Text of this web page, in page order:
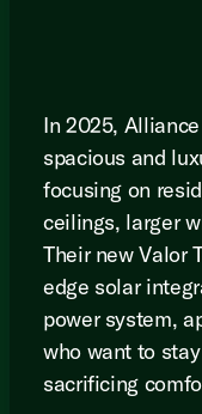
In 2025,
spacious and
focusing on
ceilings, larger
Their new Valor
edge solar
power system,
who want to
sacrificing